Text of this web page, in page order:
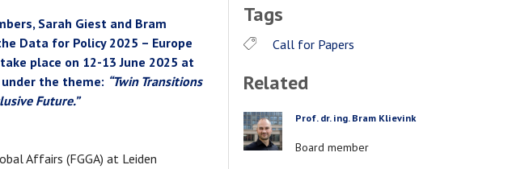
Sarah Giest and Bram
Data for Policy 2025 – Europe
place on 12-13 June 2025 at
under the theme: “Twin Transitions
Future.”
Affairs (FGGA) at Leiden
Tags
Call for Papers
Related
PERSON
Prof. dr. ing. Bram Klievink
Job
Board member